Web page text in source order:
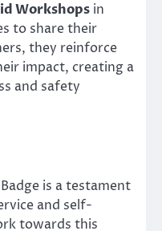
Workshops in
to share their
they reinforce
impact, creating a
and safety
is a testament
and self-
towards this